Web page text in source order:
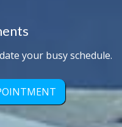
your busy schedule.